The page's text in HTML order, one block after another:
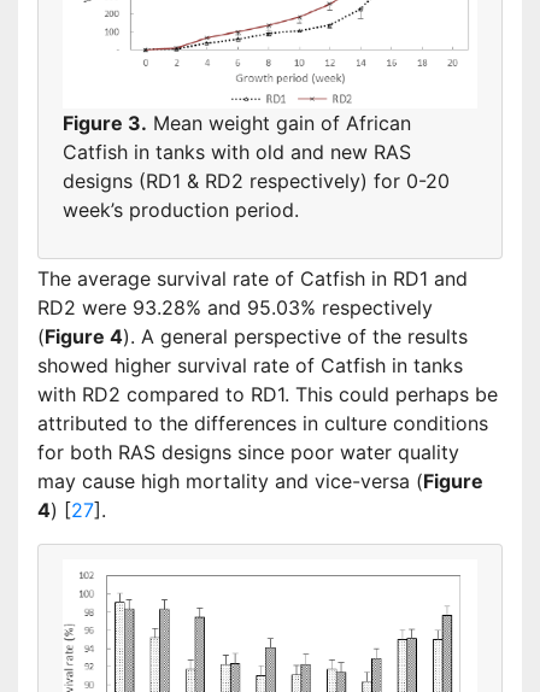
Figure 3. Mean weight gain of African
Catfish in tanks with old and new RAS
designs (RD1 & RD2 respectively) for 0-20
week’s production period.
The average survival rate of Catfish in RD1 and
RD2 were 93.28% and 95.03% respectively
(Figure 4). A general perspective of the results
showed higher survival rate of Catfish in tanks
with RD2 compared to RD1. This could perhaps be
attributed to the differences in culture conditions
for both RAS designs since poor water quality
may cause high mortality and vice-versa (Figure
4) [27].